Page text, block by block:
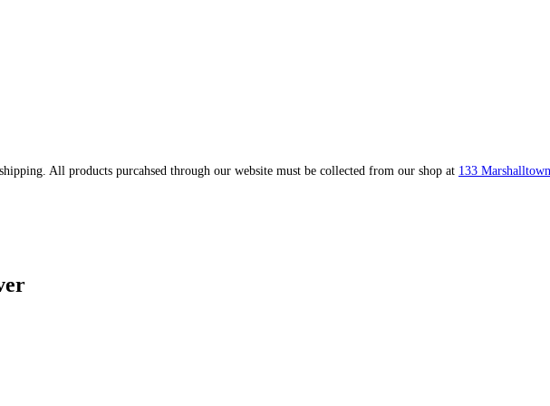
All products purcahsed through our website must be collected from our shop at 133